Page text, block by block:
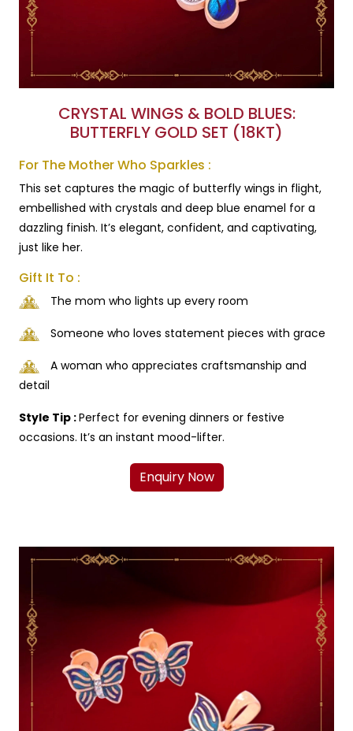
CRYSTAL WINGS & BOLD BLUES:
BUTTERFLY GOLD SET (18KT)
For The Mother Who Sparkles :
This set captures the magic of butterfly wings in flight,
embellished with crystals and deep blue enamel for a
dazzling finish. It’s elegant, confident, and captivating,
just like her.
Gift It To :
The mom who lights up every room
Someone who loves statement pieces with grace
A woman who appreciates craftsmanship and
detail
Style Tip :Perfect for evening dinners or festive
occasions. It’s an instant mood-lifter.
Enquiry Now